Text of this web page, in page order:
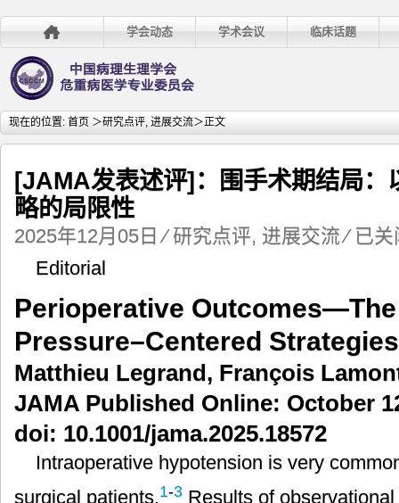
学会动态 学术会议 临床话题
现在的位置: 首页 ＞研究点评, 进展交流＞正文
[JAMA发表述评]：围手术期结局：
略的局限性
2025年12月05日 ⁄研究点评, 进展交流 ⁄ [JAMA
发
评]：
手
期
结
压
为
已
Editorial
Perioperative
Pressure–Centered Strategies
Matthieu Legrand, François
JAMA Published Online: October
doi: 10.1001/jama.2025.18572
Intraoperative hypotension is very
surgical patients.1-3 Results of